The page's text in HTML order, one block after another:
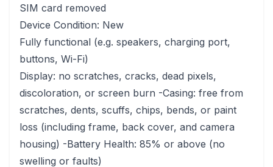
SIM card removed
Device Condition: New
Fully functional (e.g. speakers, charging port,
buttons, Wi-Fi)
Display: no scratches, cracks, dead pixels,
discoloration, or screen burn -Casing: free from
scratches, dents, scuffs, chips, bends, or paint
loss (including frame, back cover, and camera
housing) -Battery Health: 85% or above (no
swelling or faults)